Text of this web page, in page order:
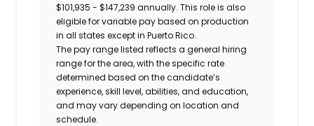
$101,935 - $147,239 annually. This role is also
eligible for variable pay based on production
in all states except in Puerto Rico.
The pay range listed reflects a general hiring
range for the area, with the specific rate
determined based on the candidate’s
experience, skill level, abilities, and education,
and may vary depending on location and
schedule.